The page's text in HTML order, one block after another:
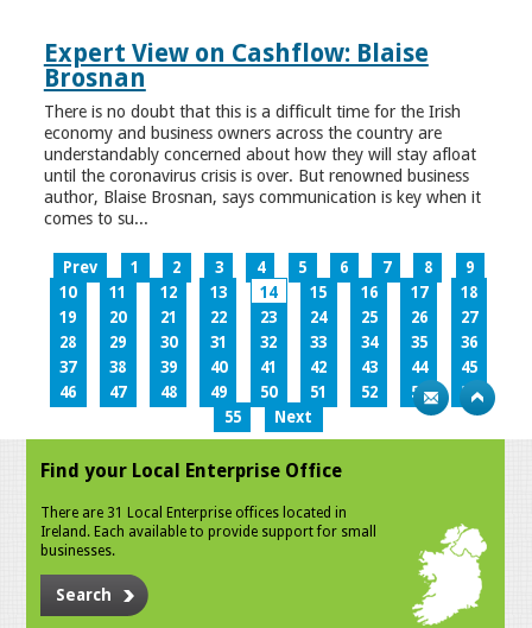
Expert View on Cashflow: Blaise
Brosnan
There is no doubt that this is a difficult time for the Irish
economy and business owners across the country are
understandably concerned about how they will stay afloat
until the coronavirus crisis is over. But renowned business
author, Blaise Brosnan, says communication is key when it
comes to su...
Prev 1 2 3 4 5 6 7 8
9
10
11 12 13 14 15 16 17
18
19
20 21 22 23 24 25 26
27
28
29 30 31 32 33 34 35
36
37
38 39 40 41 42 43 44
45
46
47 48 49 50 51 52 53
54
55
Next
Find your Local Enterprise Office
There are 31 Local Enterprise offices located in
Ireland. Each available to provide support for small
businesses.
Search